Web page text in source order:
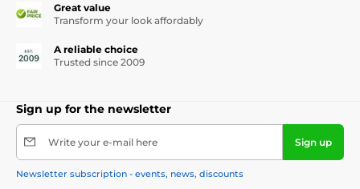
Great value
Transform your look affordably
A reliable choice
Trusted since 2009
Sign up for the newsletter
Write your e-mail here Sign up
Newsletter subscription - events, news, discounts